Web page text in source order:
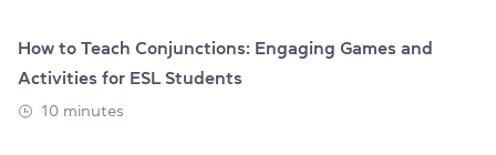
How to Teach Conjunctions: Engaging Games and
Activities for ESL Students
10 minutes